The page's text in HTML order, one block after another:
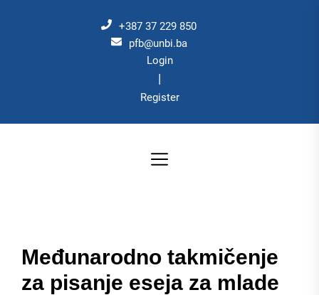
+387 37 229 850
pfb@unbi.ba
Login
|
Register
Međunarodno takmičenje
za pisanje eseja za mlade